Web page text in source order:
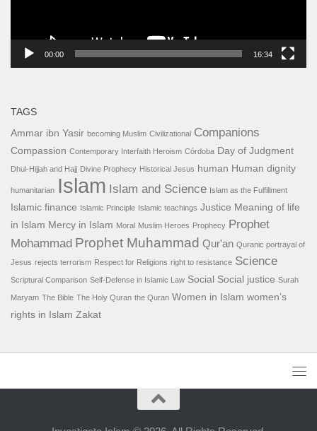
00:00 16:34
TAGS
Ammar ibn Yasir becoming Muslim Civilizational Companions
Compassion Contemporary Interfaith Heroism Córdoba Day of Judgment
Dhul-Hijjah and Hajj Divine Prophecy Historical Jesus human Human dignity
humanitarian Islam Islam and Science Islam as the Fulfillment
Islamic finance Islamic Principle Islamic teachings Justice Meaning of life
in Islam Mercy in Islam Moral Muslim Heroes Prophecy Prophet
Mohammad Prophet Muhammad Qur'an Quranic portrayal of
Jesus rejects terrorism Respect for Religions right to resistance Science
Scriptural Comparison Self-Defense in Islamic Law Social Social justice Surah
Maryam The Bible The Holy Quran the Quran Women in Islam women’s
rights in Islam Zakat